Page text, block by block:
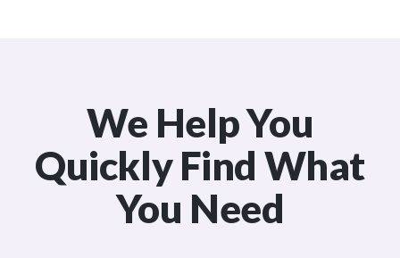
We Help You
Quickly Find What
You Need